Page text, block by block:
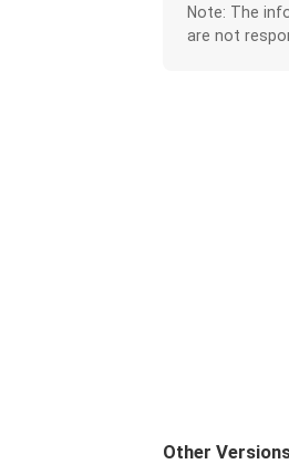
Note: The
are not
Other